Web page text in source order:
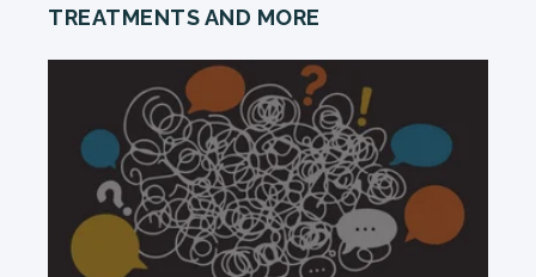
TREATMENTS AND MORE